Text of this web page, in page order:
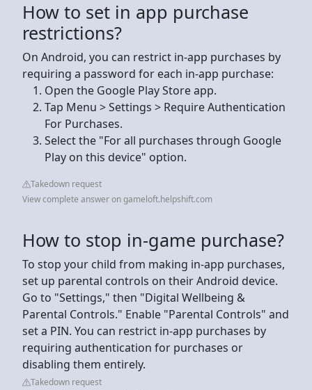
How to set in app purchase
restrictions?
On Android, you can restrict in-app purchases by
requiring a password for each in-app purchase:
Open the Google Play Store app.
Tap Menu > Settings > Require Authentication
For Purchases.
Select the "For all purchases through Google
Play on this device" option.
Takedown request
View complete answer on gameloft.helpshift.com
How to stop in-game purchase?
To stop your child from making in-app purchases,
set up parental controls on their Android device.
Go to "Settings," then "Digital Wellbeing &
Parental Controls." Enable "Parental Controls" and
set a PIN. You can restrict in-app purchases by
requiring authentication for purchases or
disabling them entirely.
Takedown request